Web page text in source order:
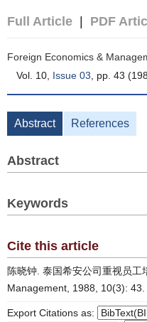
Full Article PDF
Foreign Economics &
Vol. 10, Issue 03 , pp. 43
Abstract References
Abstract
Keywords
Cite this article
陈晓钟. 泰国希安公司重视员
Management, 1988, 10(3): 43.
Export Citations as: